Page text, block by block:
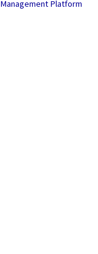
Management Platform